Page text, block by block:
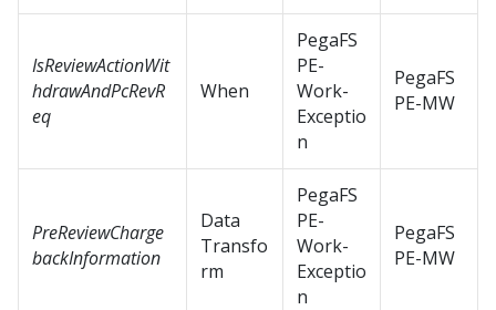
IsReviewActionWit
hdrawAndPcRevR
eq
When
PegaFS
PE-
Work-
Exceptio
n
PegaFS
PE-MW
PreReviewCharge
backInformation
Data
Transfo
rm
PegaFS
PE-
Work-
Exceptio
n
PegaFS
PE-MW